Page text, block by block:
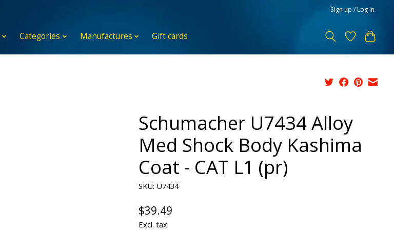
Sign up / Log in
Categories Manufactures Gift cards
Schumacher U7434 Alloy
Med Shock Body Kashima
Coat - CAT L1 (pr)
SKU: U7434
$39.49
Excl. tax